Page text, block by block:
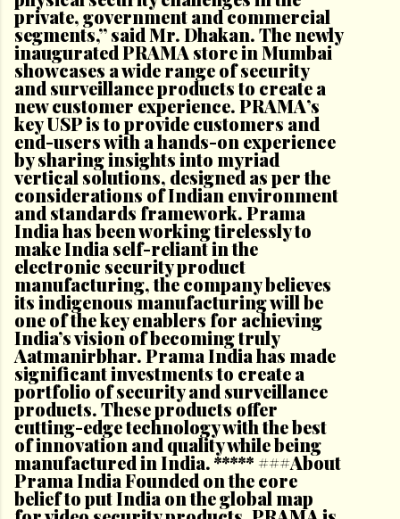
private, government and commercial
segments,” said Mr. Dhakan. The newly
inaugurated PRAMA store in Mumbai
showcases a wide range of security
and surveillance products to create a
new customer experience. PRAMA’s
key USP is to provide customers and
end-users with a hands-on experience
by sharing insights into myriad
vertical solutions, designed as per the
considerations of Indian environment
and standards framework. Prama
India has been working tirelessly to
make India self-reliant in the
electronic security product
manufacturing, the company believes
its indigenous manufacturing will be
one of the key enablers for achieving
India’s vision of becoming truly
Aatmanirbhar. Prama India has made
significant investments to create a
portfolio of security and surveillance
products. These products offer
cutting-edge technology with the best
of innovation and quality while being
manufactured in India. ***** ###About
Prama India Founded on the core
belief to put India on the global map